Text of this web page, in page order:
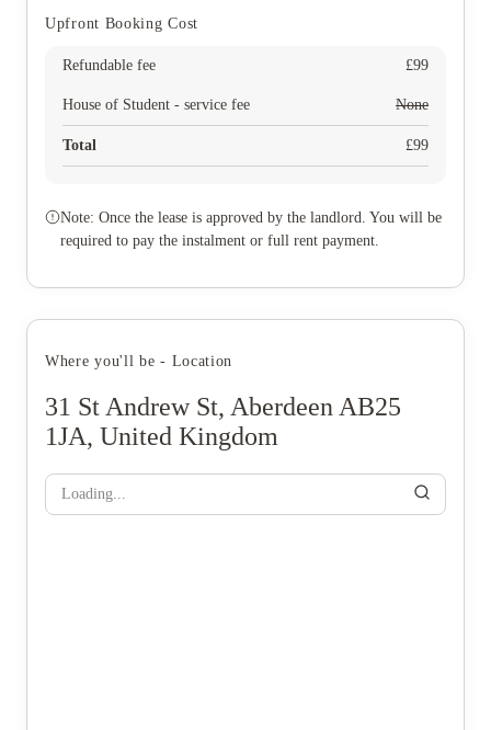
Upfront Booking Cost
Refundable fee £99
House of Student - service fee None
Total £99
Note: Once the lease is approved by the landlord. You will be
required to pay the instalment or full rent payment.
Where you'll be - Location
31 St Andrew St, Aberdeen AB25
1JA, United Kingdom
Loading...